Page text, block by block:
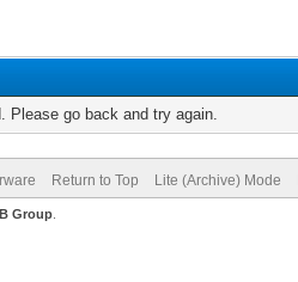
Please go back and try again.
Return to Top Lite (Archive) Mode
Group